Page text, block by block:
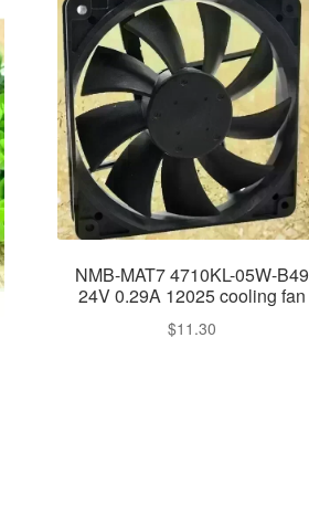
NMB-MAT7 4710KL-05W-B49
24V 0.29A 12025 cooling fan
$11.30